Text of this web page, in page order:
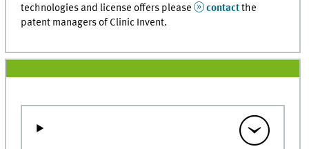
technologies and license offers please
contactthe
patent managers of Clinic Invent.